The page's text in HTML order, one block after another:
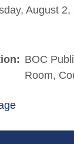
August 2,
BOC
Room,